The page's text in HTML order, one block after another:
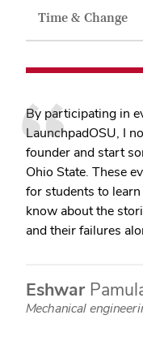
Time & Change
By participating in
LaunchpadOSU, I
founder and start
Ohio State. These
for students to
know about the
and their failures
Eshwar
Mechanical